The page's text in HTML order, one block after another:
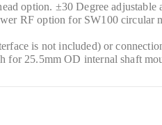
option. ±30 Degree adjustable
RF option for SW100 circular
is not included) or
for 25.5mm OD internal shaft